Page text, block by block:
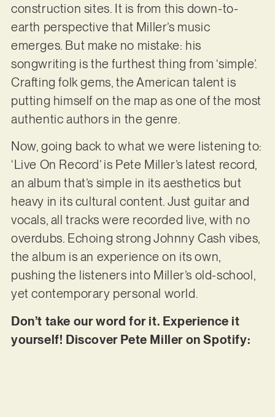
construction sites. It is from this down-to-
earth perspective that Miller’s music
emerges. But make no mistake: his
songwriting is the furthest thing from ‘simple’.
Crafting folk gems, the American talent is
putting himself on the map as one of the most
authentic authors in the genre.
Now, going back to what we were listening to:
‘Live On Record’ is Pete Miller’s latest record,
an album that’s simple in its aesthetics but
heavy in its cultural content. Just guitar and
vocals, all tracks were recorded live, with no
overdubs. Echoing strong Johnny Cash vibes,
the album is an experience on its own,
pushing the listeners into Miller’s old-school,
yet contemporary personal world.
Don’t take our word for it. Experience it
yourself! Discover Pete Miller on Spotify: